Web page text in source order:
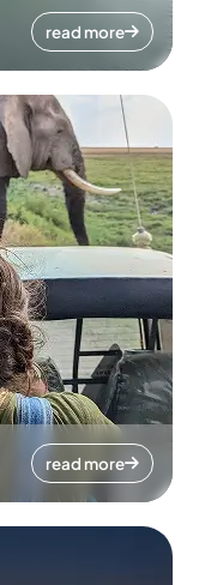
read more
read more